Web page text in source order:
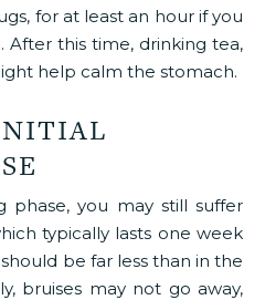
for at least an hour if you
After this time, drinking tea,
help calm the stomach.
phase, you may still suffer
typically lasts one week
be far less than in the
bruises may not go away,